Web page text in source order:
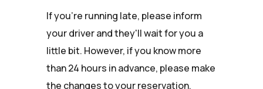
If you're running late, please inform
your driver and they'll wait for you a
little bit. However, if you know more
than 24 hours in advance, please make
the changes to your reservation.